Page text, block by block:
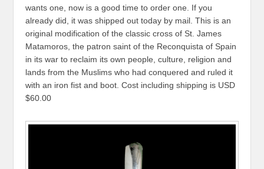
wants one, now is a good time to order one. If you
already did, it was shipped out today by mail. This is an
original modification of the classic cross of St. James
Matamoros, the patron saint of the Reconquista of Spain
in its war to reclaim its own people, culture, religion and
lands from the Muslims who had conquered and ruled it
with an iron fist and boot. Cost including shipping is USD
$60.00